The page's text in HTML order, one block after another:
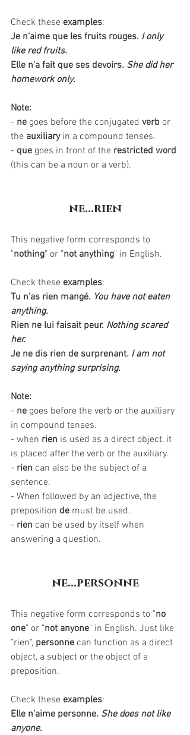
Check these examples:
Je n'aime que les fruits rouges. I only
like red fruits.
Elle n'a fait que ses devoirs. She did her
homework only.
Note:
- ne goes before the conjugated verb or
the auxiliary in a compound tenses.
- que goes in front of the restricted word
(this can be a noun or a verb).
ne...rien
This negative form corresponds to
"nothing" or "not anything" in English.
Check these examples:
Tu n'as rien mangé. You have not eaten
anything.
Rien ne lui faisait peur. Nothing scared
her.
Je ne dis rien de surprenant. I am not
saying anything surprising.
Note:
- ne goes before the verb or the auxiliary
in compound tenses.
- when rien is used as a direct object, it
is placed after the verb or the auxiliary.
- rien can also be the subject of a
sentence.
- When followed by an adjective, the
preposition de must be used.
- rien can be used by itself when
answering a question.
ne...personne
This negative form corresponds to "no
one" or "not anyone" in English. Just like
"rien", personne can function as a direct
object, a subject or the object of a
preposition.
Check these examples:
Elle n'aime personne. She does not like
anyone.